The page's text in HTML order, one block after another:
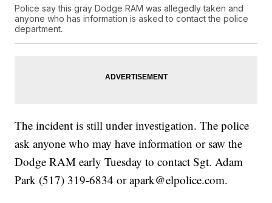
Police say this gray Dodge RAM was allegedly taken and
anyone who has information is asked to contact the police
department.
The incident is still under investigation. The police
ask anyone who may have information or saw the
Dodge RAM early Tuesday to contact Sgt. Adam
Park (517) 319-6834 or apark@elpolice.com.